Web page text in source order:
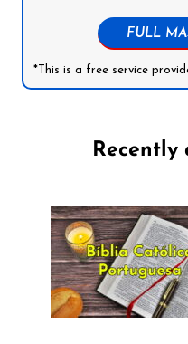
FULL
*This is a free service
Recently